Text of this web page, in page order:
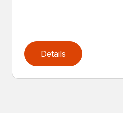
Details